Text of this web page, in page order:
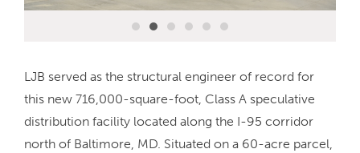
LJB served as the structural engineer of record for
this new 716,000-square-foot, Class A speculative
distribution facility located along the I-95 corridor
north of Baltimore, MD. Situated on a 60-acre parcel,